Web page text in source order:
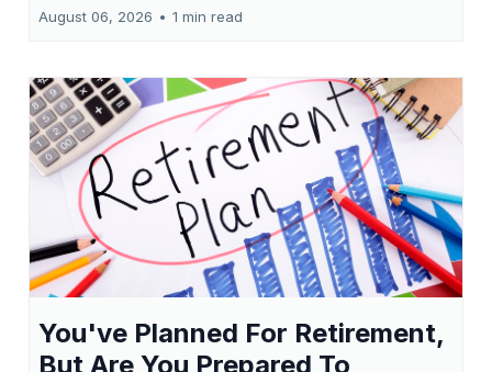
August 06, 2026 • 1 min read
You've Planned For Retirement,
But Are You Prepared To